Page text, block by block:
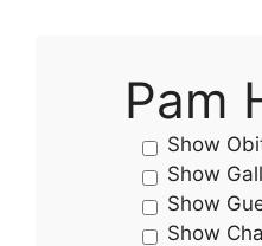
Pam
Show
Show
Show
Show